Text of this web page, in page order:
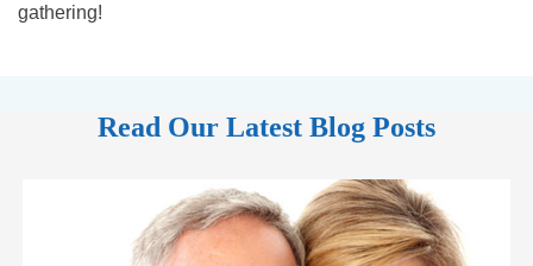
gathering!
Read Our Latest Blog Posts